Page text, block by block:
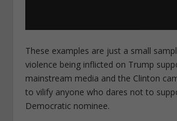
These examples are just a small
violence being inflicted on Trump
mainstream media and the Clinton
to vilify anyone who dares not to
Democratic nominee.